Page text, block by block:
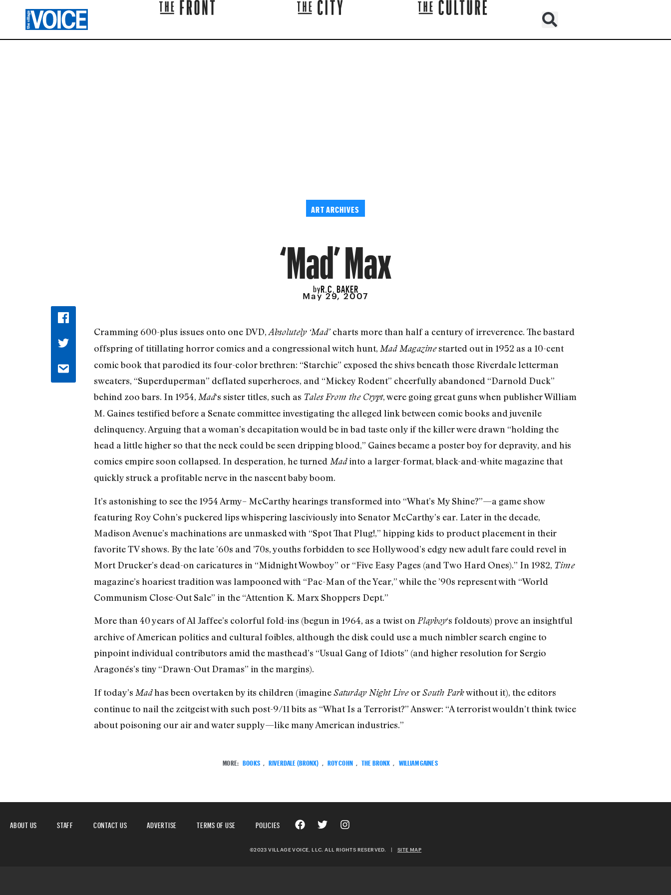
ART ARCHIVES
‘Mad’ Max
byR.C. BAKER
May 29, 2007
Cramming 600-plus issues onto one DVD, Absolutely ‘Mad’ charts more than half a century of irreverence. The bastard
offspring of titillating horror comics and a congressional witch hunt, Mad Magazinestarted out in 1952 as a 10-cent
comic book that parodied its four-color brethren: “Starchie” exposed the shivs beneath those Riverdale letterman
sweaters, “Superduperman” deflated superheroes, and “Mickey Rodent” cheerfully abandoned “Darnold Duck”
behind zoo bars. In 1954, Mad‘s sister titles, such as Tales From the Crypt, were going great guns when publisher William
M. Gaines testified before a Senate committee investigating the alleged link between comic books and juvenile
delinquency. Arguing that a woman’s decapitation would be in bad taste only if the killer were drawn “holding the
head a little higher so that the neck could be seen dripping blood,” Gaines became a poster boy for depravity, and his
comics empire soon collapsed. In desperation, he turnedMadinto a larger-format, black-and-white magazine that
quickly struck a profitable nerve in the nascent baby boom.
It’s astonishing to see the 1954 Army– McCarthy hearings transformed into “What’s My Shine?”—a game show
featuring Roy Cohn’s puckered lips whispering lasciviously into Senator McCarthy’s ear. Later in the decade,
Madison Avenue’s machinations are unmasked with “Spot That Plug!,” hipping kids to product placement in their
favorite TV shows. By the late ’60s and ’70s, youths forbidden to see Hollywood’s edgy new adult fare could revel in
Mort Drucker’s dead-on caricatures in “Midnight Wowboy” or “Five Easy Pages (and Two Hard Ones).” In 1982, Time
magazine’s hoariest tradition was lampooned with “Pac-Man of the Year,” while the ’90s represent with “World
Communism Close-Out Sale” in the “Attention K. Marx Shoppers Dept.”
More than 40 years of Al Jaffee’s colorful fold-ins (begun in 1964, as a twist on Playboy‘s foldouts) prove an insightful
archive of American politics and cultural foibles, although the disk could use a much nimbler search engine to
pinpoint individual contributors amid the masthead’s “Usual Gang of Idiots” (and higher resolution for Sergio
Aragonés’s tiny “Drawn-Out Dramas” in the margins).
If today’s Madhas been overtaken by its children (imagineSaturday Night Live orSouth Parkwithout it), the editors
continue to nail the zeitgeist with such post-9/11 bits as “What Is a Terrorist?” Answer: “A terrorist wouldn’t think twice
about poisoning our air and water supply—like many American industries.”
MORE: BOOKS RIVERDALE (BRONX) ROY COHN THE BRONX WILLIAM GAINES
ABOUT US STAFF CONTACT US ADVERTISE TERMS OF USE POLICIES
©2023 VILLAGE VOICE, LLC. ALL RIGHTS RESERVED. | SITE MAP